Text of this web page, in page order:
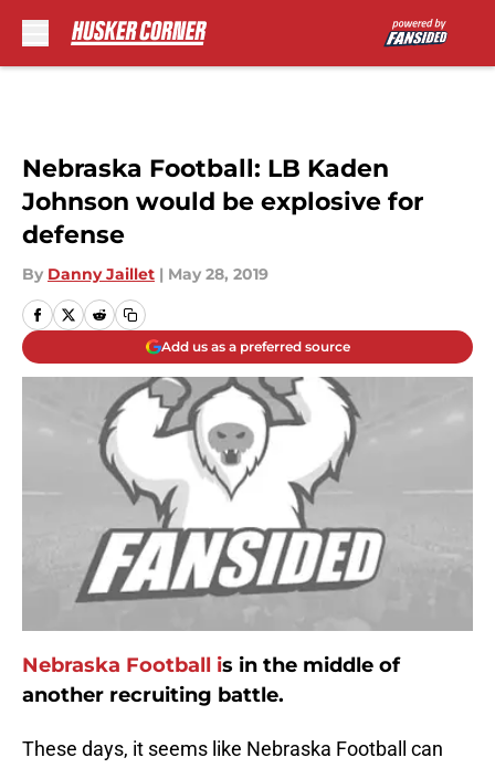
Nebraska Football: LB Kaden
Johnson would be explosive for
defense
By Danny Jaillet | May 28, 2019
Add us as a preferred source
Nebraska Football is in the middle of
another recruiting battle.
These days, it seems like Nebraska Football can